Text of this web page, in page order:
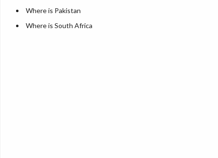
Where is Pakistan
Where is South Africa